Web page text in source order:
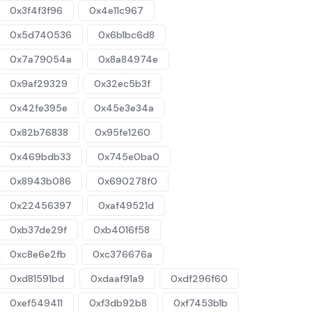
0x3f4f3f96
0x4e11c967
0x5d740536
0x6b1bc6d8
0x7a79054a
0x8a84974e
0x9af29329
0x32ec5b3f
0x42fe395e
0x45e3e34a
0x82b76838
0x95fe1260
0x469bdb33
0x745e0ba0
0x8943b086
0x690278f0
0x22456397
0xaf49521d
0xb37de29f
0xb4016f58
0xc8e6e2fb
0xc376676a
0xd81591bd
0xdaaf91a9
0xdf296f60
0xef549411
0xf3db92b8 0xf7453b1b